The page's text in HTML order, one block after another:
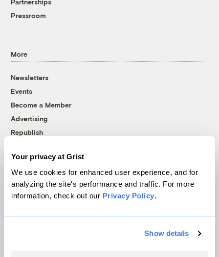
Your privacy at Grist
We use cookies for enhanced user experience, and for
analyzing the site's performance and traffic. For more
information, check out our Privacy Policy.
Show details
Partnerships
Pressroom
More
Newsletters
Events
Become a Member
Advertising
Republish
© 1999-2026 Grist Magazine, Inc. All rights reserved.
Grist is powered byWordPress VIP